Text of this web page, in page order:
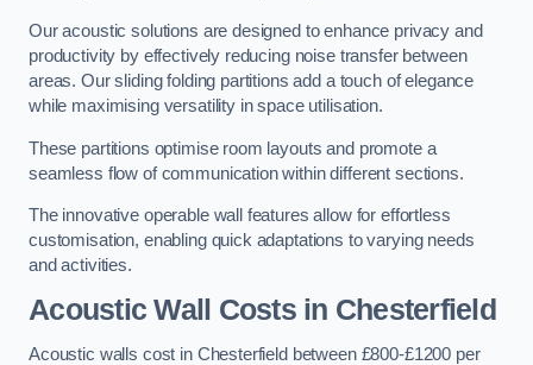
Our acoustic solutions are designed to enhance privacy and
productivity by effectively reducing noise transfer between
areas. Our sliding folding partitions add a touch of elegance
while maximising versatility in space utilisation.
These partitions optimise room layouts and promote a
seamless flow of communication within different sections.
The innovative operable wall features allow for effortless
customisation, enabling quick adaptations to varying needs
and activities.
Acoustic Wall Costsin Chesterfield
Acoustic walls cost in Chesterfield between £800-£1200 per